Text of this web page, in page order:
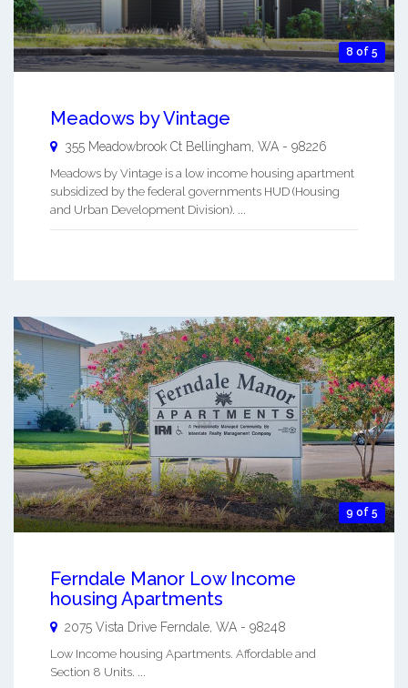
8 of 5
Meadows by Vintage
355 Meadowbrook Ct Bellingham WA - 98226
Meadows by Vintage is a low income housing apartment
subsidized by the federal governments HUD (Housing
and Urban Development Division). ...
9 of 5
Ferndale Manor Low Income
housing Apartments
2075 Vista Drive Ferndale, WA - 98248
Low Income housing Apartments. Affordable and
Section 8 Units. ...